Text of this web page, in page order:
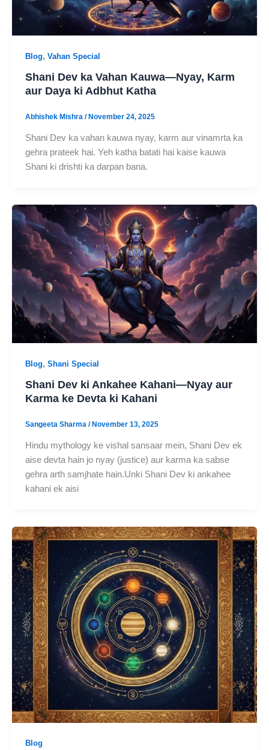
Blog, Vahan Special
Shani Dev ka Vahan Kauwa—Nyay, Karm
aur Daya ki Adbhut Katha
Abhishek Mishra / November 24, 2025
Shani Dev ka vahan kauwa nyay, karm aur vinamrta ka
gehra prateek hai. Yeh katha batati hai kaise kauwa
Shani ki drishti ka darpan bana.
Blog, Shani Special
Shani Dev ki Ankahee Kahani—Nyay aur
Karma ke Devta ki Kahani
Sangeeta Sharma / November 13, 2025
Hindu mythology ke vishal sansaar mein, Shani Dev ek
aise devta hain jo nyay (justice) aur karma ka sabse
gehra arth samjhate hain.Unki Shani Dev ki ankahee
kahani ek aisi
Blog